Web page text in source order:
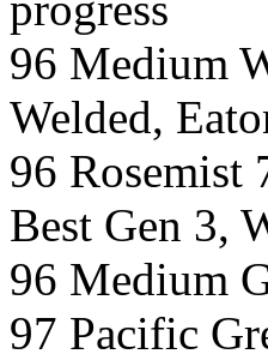
96 Medium
Welded,
96 Rosemist
Best Gen 3,
96 Medium
97 Pacific